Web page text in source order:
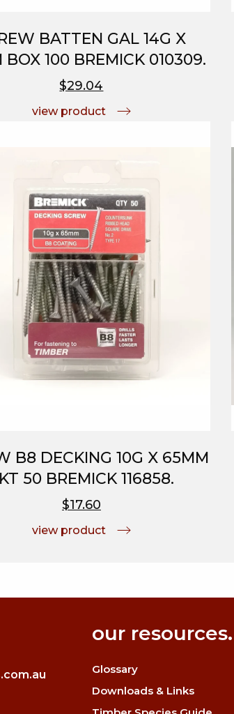
BATTEN GAL 14G X
BOX 100 BREMICK 010309.
$29.04
view product
B8 DECKING 10G X 65MM
50 BREMICK 116858.
$17.60
view product
our resources.
Glossary
Downloads & Links